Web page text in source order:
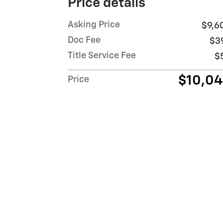
Price details
Asking Price
Doc Fee
Title Service Fee
Price